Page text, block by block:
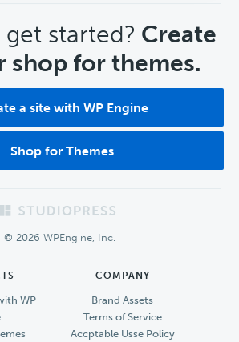
started? Create
shop for themes.
a site with WP Engine
Shop for Themes
© 2026 WPEngine, Inc.
WP
COMPANY
Brand Assets
Terms of Service
Accptable Usse Policy